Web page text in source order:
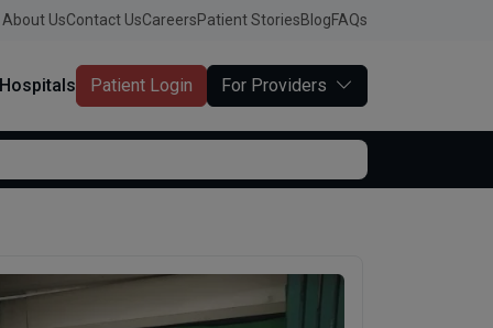
About UsContact UsCareersPatient StoriesBlogFAQs
Hospitals Patient Login For Providers